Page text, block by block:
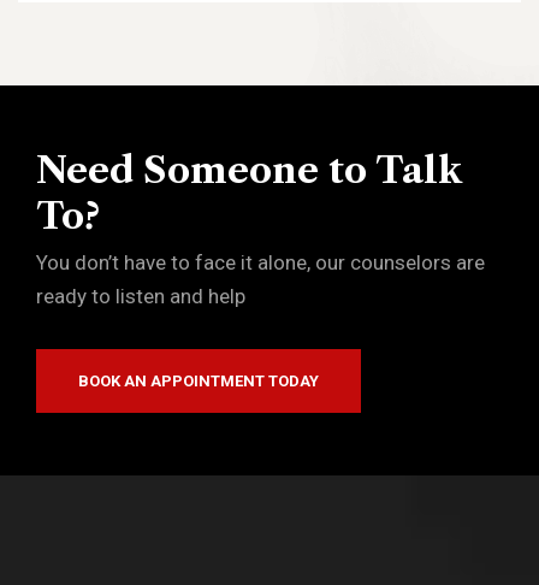
Need Someone to Talk
To?
You don’t have to face it alone, our counselors are
ready to listen and help
BOOK AN APPOINTMENT TODAY